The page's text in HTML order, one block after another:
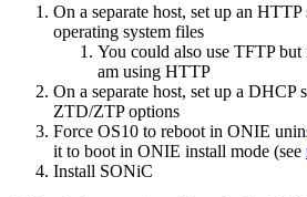
On a separate host, set up an
operating system files
You could also use TFTP
am using HTTP
On a separate host, set up a DHCP
ZTD/ZTP options
Force OS10 to reboot in ONIE
it to boot in ONIE install mode (see
Install SONiC